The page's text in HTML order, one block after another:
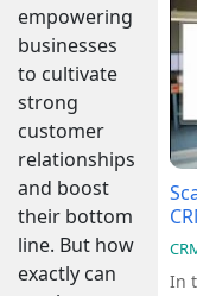
empowering
businesses
to cultivate
strong
customer
relationships
and boost
their bottom
line. But how
exactly can
In